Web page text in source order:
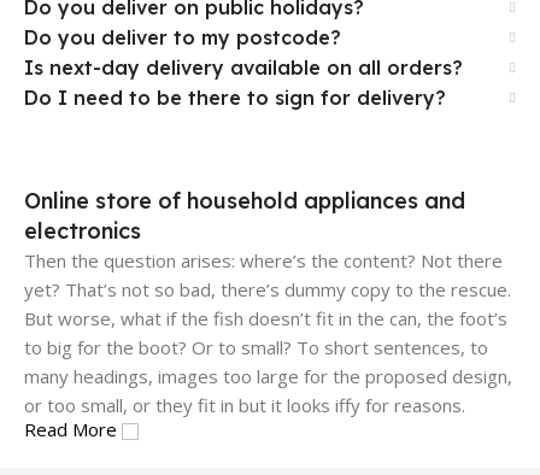
Do you deliver on public holidays?
Do you deliver to my postcode?
Is next-day delivery available on all orders?
Do I need to be there to sign for delivery?
Online store of household appliances and
electronics
Then the question arises: where’s the content? Not there
yet? That’s not so bad, there’s dummy copy to the rescue.
But worse, what if the fish doesn’t fit in the can, the foot’s
to big for the boot? Or to small? To short sentences, to
many headings, images too large for the proposed design,
or too small, or they fit in but it looks iffy for reasons.
Read More